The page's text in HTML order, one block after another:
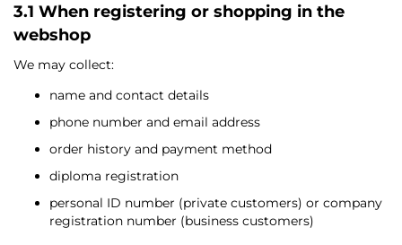
3.1 When registering or shopping in the
webshop
We may collect:
name and contact details
phone number and email address
order history and payment method
diploma registration
personal ID number (private customers) or company
registration number (business customers)